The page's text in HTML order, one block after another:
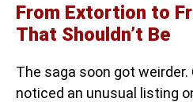
From Extortion to
That Shouldn’t Be
The saga soon got weirder.
noticed an unusual listing